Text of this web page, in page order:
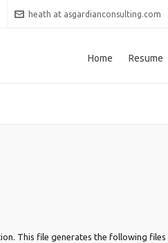
heath at asgardianconsulting.com
Home Resume
This file generates the following files